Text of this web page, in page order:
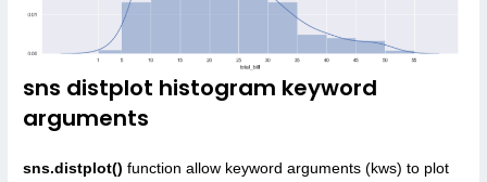
sns distplot histogram keyword
arguments
sns.distplot() function allow keyword arguments (kws) to plot